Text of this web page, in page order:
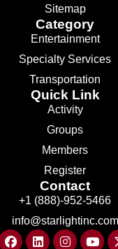
Sitemap
Category
Entertainment
Specialty Services
Transportation
Quick Link
Activity
Groups
Members
Register
Contact
+1 (888)-952-5466
info@starlightinc.com